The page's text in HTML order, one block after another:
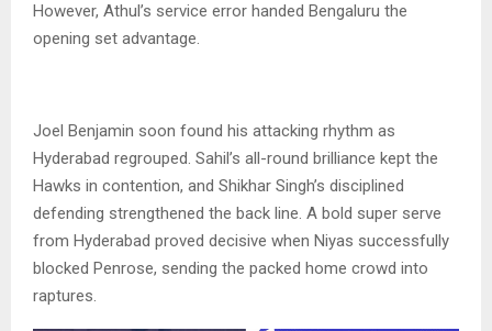
However, Athul’s service error handed Bengaluru the
opening set advantage.
Joel Benjamin soon found his attacking rhythm as
Hyderabad regrouped. Sahil’s all-round brilliance kept the
Hawks in contention, and Shikhar Singh’s disciplined
defending strengthened the back line. A bold super serve
from Hyderabad proved decisive when Niyas successfully
blocked Penrose, sending the packed home crowd into
raptures.